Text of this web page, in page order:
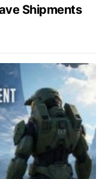
Shipments